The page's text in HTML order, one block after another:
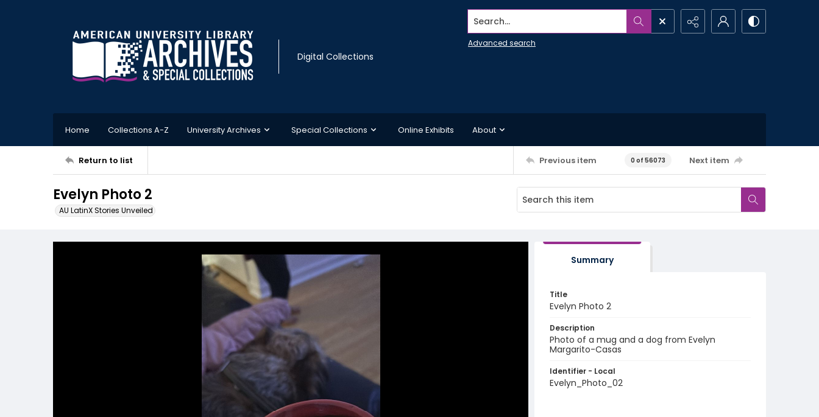
Digital Collections
Search...
Advanced search
Home Collections A-Z University Archives Special Collections Online Exhibits About
Return to list Previous item 0 of 56073 Next item
Evelyn Photo 2
AU LatinX Stories Unveiled
Summary
Title
Evelyn Photo 2
Description
Photo of a mug and a dog from Evelyn
Margarito-Casas
Identifier - Local
Evelyn_Photo_02